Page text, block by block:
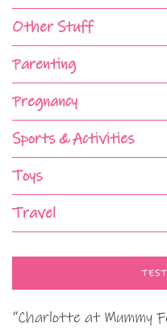
Other Stuff
Parenting
Pregnancy
Sports & Activities
Toys
Travel
“Charlotte at Mummy